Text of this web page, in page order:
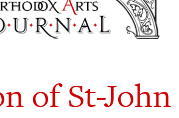
of St-John